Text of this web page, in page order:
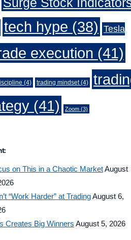
tech hype (38) Tesla
execution (41)
(4) trading mindset(4)
(41) Zoom(3)
on This in a Chaotic MarketAugust
“Work Harder” at TradingAugust 6,
Creates Big Winners August 5, 2026